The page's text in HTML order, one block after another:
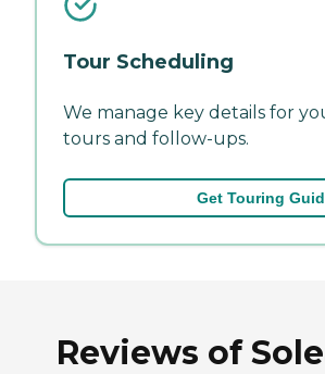
Tour Scheduling
We manage key details for
tours and follow-ups.
Get Touring
Reviews of